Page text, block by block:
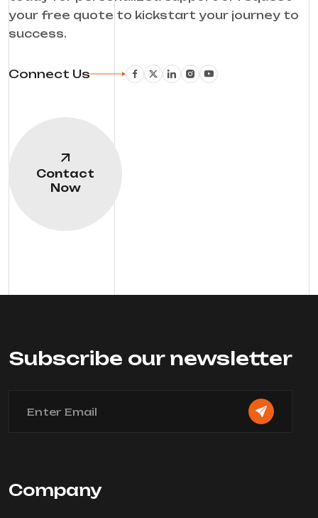
your free quote to kickstart your journey to
success.
Connect Us
Contact
Now
Subscribe our newsletter
Company